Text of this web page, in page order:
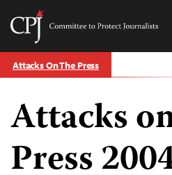
Skip
to
Committee
Protect
Journalists
Attacks On The Press
Attacks
Press